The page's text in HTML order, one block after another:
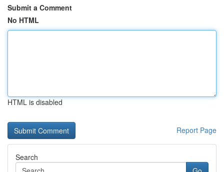
Submit a Comment
No HTML
HTML is disabled
Report Page
Search